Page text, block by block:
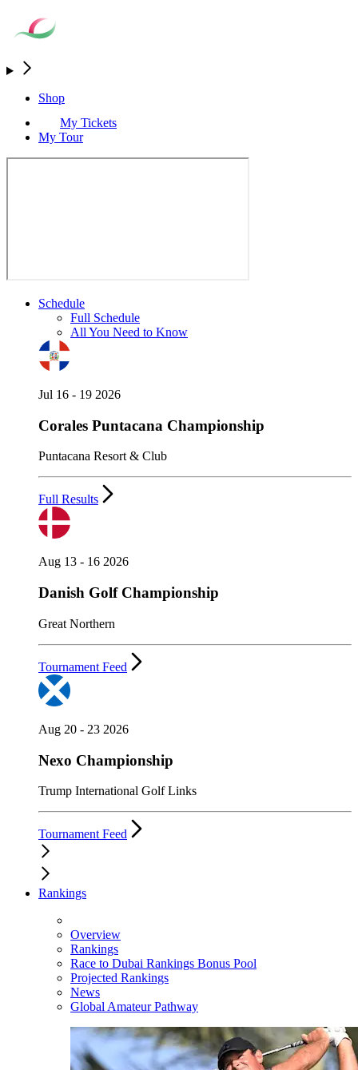
Shop
My Tickets
My Tour
Schedule
Full Schedule
All You Need to Know
Jul 16 - 19 2026
Corales Puntacana Championship
Puntacana Resort & Club
Full Results
Aug 13 - 16 2026
Danish Golf Championship
Great Northern
Tournament Feed
Aug 20 - 23 2026
Nexo Championship
Trump International Golf Links
Tournament Feed
Rankings
Overview
Rankings
Race to Dubai Rankings Bonus Pool
Projected Rankings
News
Global Amateur Pathway